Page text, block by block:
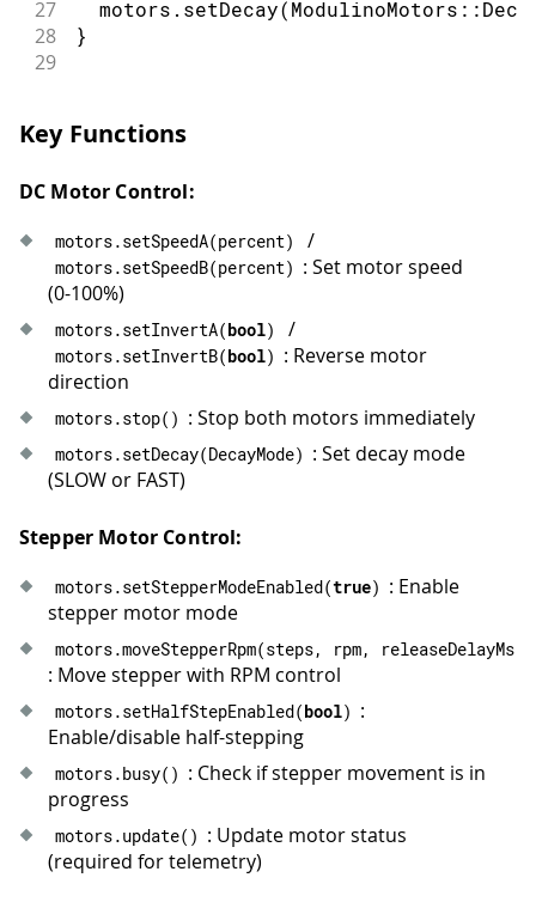
27
  motors
. setDecay(ModulinoMotors ::
28 }
29
32 while (true
34 delay
36 }
37 if (!motors.busy()) {
38
39 }
40 delay(10);
41 }
43
44
// Run a stepper move with specified
45 void runMove
47 Serial.print
49
  motors
.moveStepperRpm(steps, rpm
50 waitUntilIdle
51 }
52
loop
54 runMove("Forward: 1 rev at 60 RPM,
55 delay(600);
56
57
runMove
58 delay ( 600 );
59
60
println
Key Functions
DC Motor Control:
motors.setSpeedA(percent) /
motors.setSpeedB(percent) : Set motor speed
(0-100%)
motors.setInvertA(bool) /
motors.setInvertB(bool) : Reverse motor
direction
motors.stop( ) : Stop both motors immediately
motors.setDecay(DecayMode) : Set decay mode
(SLOW or FAST)
Stepper Motor Control:
motors.setStepperModeEnabled(true) : Enable
stepper motor mode
motors.moveStepperRpm(steps, rpm, releaseDelayMs
: Move stepper with RPM control
motors.setHalfStepEnabled(bool) :
Enable/disable half-stepping
motors.busy( ) : Check if stepper movement is in
progress
motors.update( ) : Update motor status
(required for telemetry)